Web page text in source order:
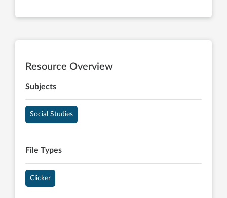
Resource Overview
Subjects
Social Studies
File Types
Clicker